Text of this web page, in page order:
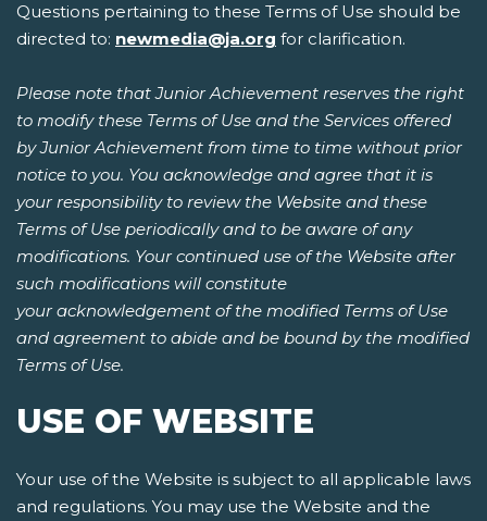
Questions pertaining to these Terms of Use should be
directed to: newmedia@ja.org for clarification.
Please note that Junior Achievement reserves the right
to modify these Terms of Use and the Services offered
by Junior Achievement from time to time without prior
notice to you. You acknowledge and agree that it is
your responsibility to review the Website and these
Terms of Use periodically and to be aware of any
modifications. Your continued use of the Website after
such modifications will constitute
your acknowledgement of the modified Terms of Use
and agreement to abide and be bound by the modified
Terms of Use.
USE OF WEBSITE
Your use of the Website is subject to all applicable laws
and regulations. You may use the Website and the